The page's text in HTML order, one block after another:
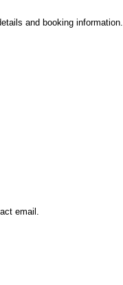
and booking information.
email.